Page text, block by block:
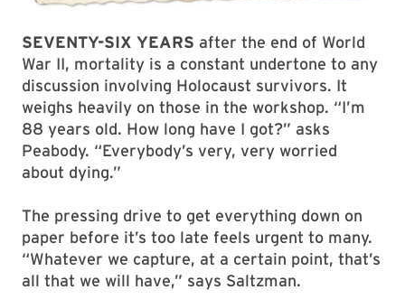
SEVENTY-SIX YEARS after the end of World
War II, mortality is a constant undertone to any
discussion involving Holocaust survivors. It
weighs heavily on those in the workshop. “I’m
88 years old. How long have I got?” asks
Peabody. “Everybody’s very, very worried
about dying.”
The pressing drive to get everything down on
paper before it’s too late feels urgent to many.
“Whatever we capture, at a certain point, that’s
all that we will have,” says Saltzman.